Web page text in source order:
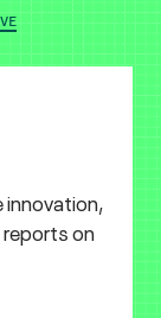
innovation,
reports on